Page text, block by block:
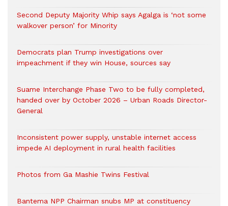
Second Deputy Majority Whip says Agalga is ‘not some
walkover person’ for Minority
Democrats plan Trump investigations over
impeachment if they win House, sources say
Suame Interchange Phase Two to be fully completed,
handed over by October 2026 – Urban Roads Director-
General
Inconsistent power supply, unstable internet access
impede AI deployment in rural health facilities
Photos from Ga Mashie Twins Festival
Bantema NPP Chairman snubs MP at constituency